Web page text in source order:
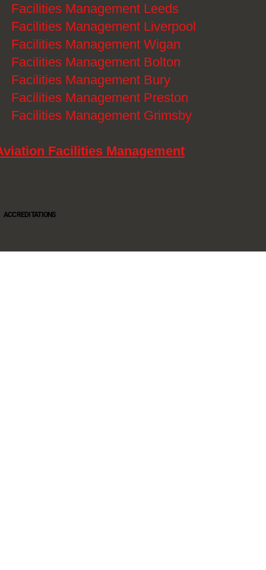
Facilities Management Leeds
Facilities Management Liverpool
Facilities Management Wigan
Facilities Management Bolton
Facilities Management Bury
Facilities Management Preston
Facilities Management Grimsby
Facilities Management
ACCREDITATIONS